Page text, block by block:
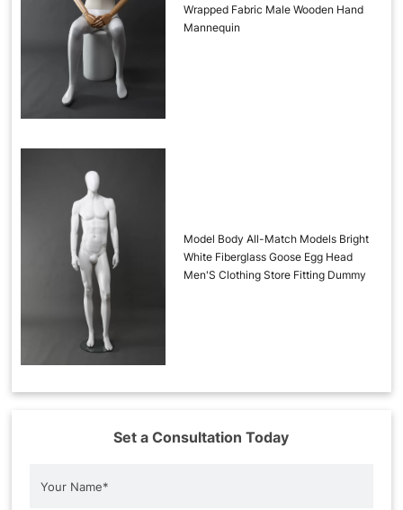
Wrapped Fabric Male Wooden Hand
Mannequin
Model Body All-Match Models Bright
White Fiberglass Goose Egg Head
Men'S Clothing Store Fitting Dummy
Set a Consultation Today